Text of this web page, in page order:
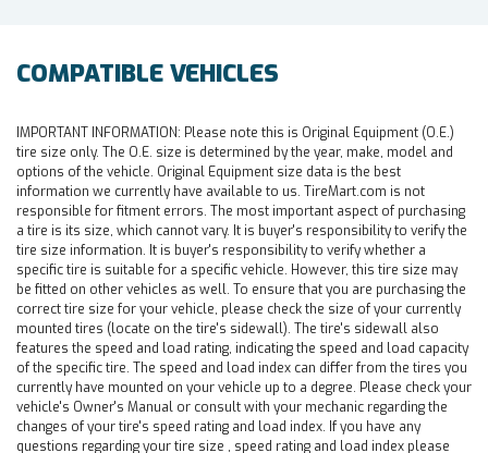
COMPATIBLE VEHICLES
IMPORTANT INFORMATION: Please note this is Original Equipment (O.E.)
tire size only. The O.E. size is determined by the year, make, model and
options of the vehicle. Original Equipment size data is the best
information we currently have available to us. TireMart.com is not
responsible for fitment errors. The most important aspect of purchasing
a tire is its size, which cannot vary. It is buyer's responsibility to verify the
tire size information. It is buyer's responsibility to verify whether a
specific tire is suitable for a specific vehicle. However, this tire size may
be fitted on other vehicles as well. To ensure that you are purchasing the
correct tire size for your vehicle, please check the size of your currently
mounted tires (locate on the tire's sidewall). The tire's sidewall also
features the speed and load rating, indicating the speed and load capacity
of the specific tire. The speed and load index can differ from the tires you
currently have mounted on your vehicle up to a degree. Please check your
vehicle's Owner's Manual or consult with your mechanic regarding the
changes of your tire's speed rating and load index. If you have any
questions regarding your tire size , speed rating and load index please